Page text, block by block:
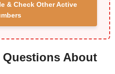
& Check Other Active
About